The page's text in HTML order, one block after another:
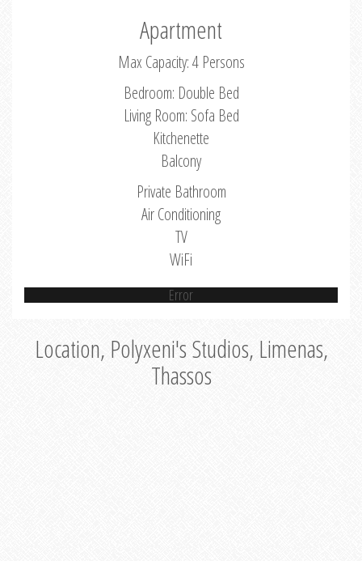
Apartment
Max Capacity: 4 Persons
Bedroom: Double Bed
Living Room: Sofa Bed
Kitchenette
Balcony
Private Bathroom
Air Conditioning
TV
WiFi
Error
Location, Polyxeni's Studios, Limenas,
Thassos